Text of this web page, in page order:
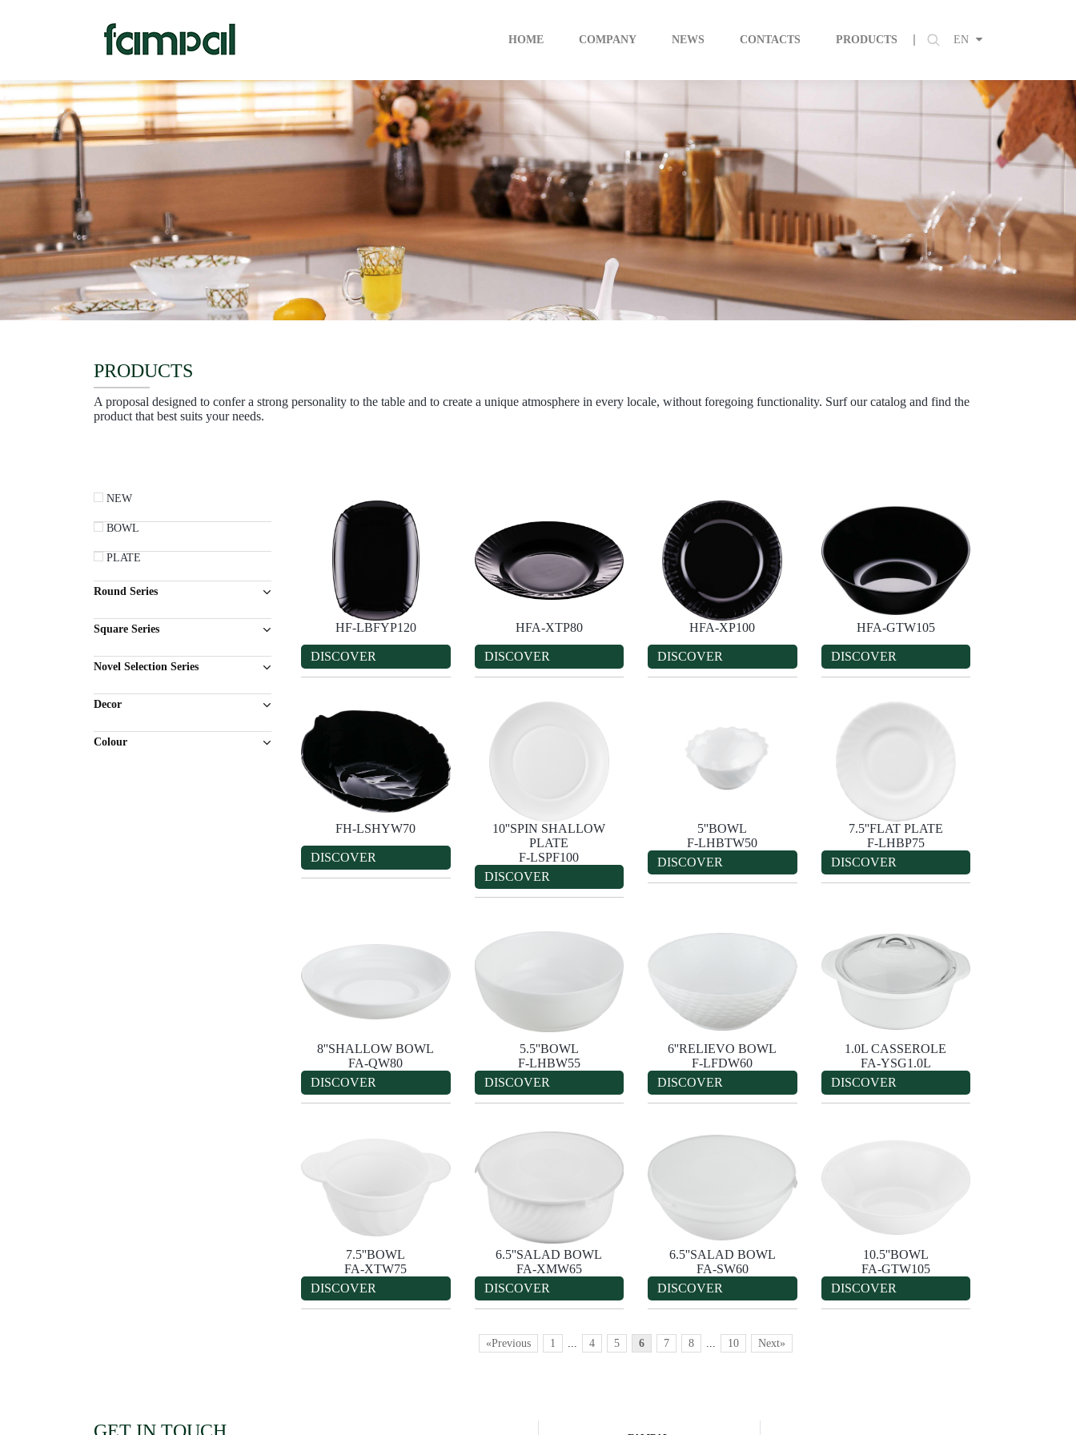
HOME COMPANY NEWS CONTACTS PRODUCTS EN
PRODUCTS
A proposal designed to confer a strong personality to the table and to create a unique atmosphere in every locale, without foregoing functionality. Surf our catalog and find the
product that best suits your needs.
NEW
BOWL
PLATE
Round Series
Square Series
Novel Selection Series
Decor
Colour
HF-LBFYP120
DISCOVER
HFA-XTP80
DISCOVER
HFA-XP100
DISCOVER
HFA-GTW105
DISCOVER
FH-LSHYW70
DISCOVER
10''SPIN SHALLOW
PLATE
F-LSPF100
DISCOVER
5''BOWL
F-LHBTW50
DISCOVER
7.5''FLAT PLATE
F-LHBP75
DISCOVER
8''SHALLOW BOWL
FA-QW80
DISCOVER
5.5''BOWL
F-LHBW55
DISCOVER
6''RELIEVO BOWL
F-LFDW60
DISCOVER
1.0L CASSEROLE
FA-YSG1.0L
DISCOVER
7.5''BOWL
FA-XTW75
DISCOVER
6.5''SALAD BOWL
FA-XMW65
DISCOVER
6.5''SALAD BOWL
FA-SW60
DISCOVER
10.5''BOWL
FA-GTW105
DISCOVER
«Previous 1 ... 4 5 6 7 8 ... 10 Next»